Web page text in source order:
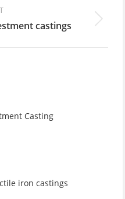
castings
Casting
iron castings